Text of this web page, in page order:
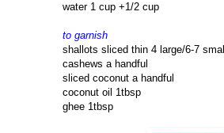
water 1 cup +1/2 cup
to garnish
shallots sliced thin 4 large/6-7 small
cashews a handful
sliced coconut a handful
coconut oil 1tbsp
ghee 1tbsp